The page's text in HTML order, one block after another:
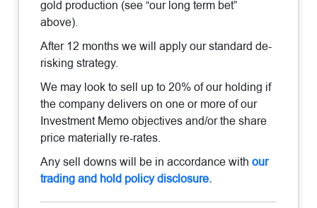
gold production (see “our long term bet”
above).
After 12 months we will apply our standard de-
risking strategy.
We may look to sell up to 20% of our holding if
the company delivers on one or more of our
Investment Memo objectives and/or the share
price materially re-rates.
Any sell downs will be in accordance withour
trading and hold policy disclosure.